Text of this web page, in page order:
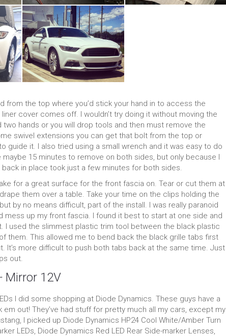
the top where you’d stick your hand in to access the
cover comes off. I wouldn’t try doing it without moving the
hands or you will drop tools and then must remove the
swivel extensions you can get that bolt from the top or
it. I also tried using a small wrench and it was easy to do
15 minutes to remove on both sides, but only because I
in place took just a few minutes for both sides.
for a great surface for the front fascia on. Tear or cut them at
them over a table. Take your time on the clips holding the
by no means difficult, part of the install. I was really paranoid
mess up my front fascia. I found it best to start at one side and
I used the slimmest plastic trim tool between the black plastic
them. This allowed me to bend back the black grille tabs first
It’s more difficult to push both tabs back at the same time. Just
out.
Mirror 12V
I did some shopping at Diode Dynamics. These guys have a
out! They’ve had stuff for pretty much all my cars, except my
I picked up Diode Dynamics HP24 Cool White/Amber Turn
LEDs, Diode Dynamics Red LED Rear Side-marker Lenses,